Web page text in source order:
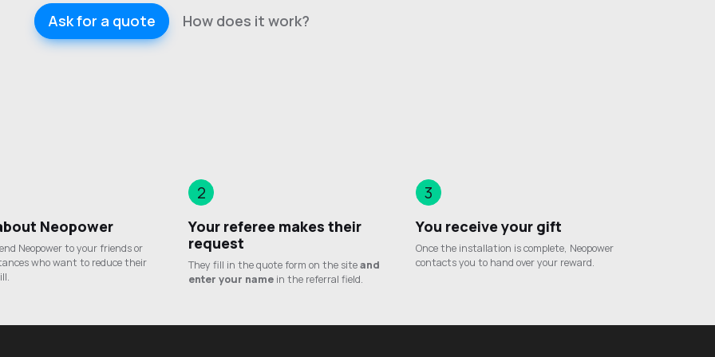
Ask for a quote How does it work?
Neopower
Neopower to your friends or
who want to reduce their
2
Your referee makes their
request
They fill in the quote form on the siteand
enter your name in the referral field.
3
You receive your gift
Once the installation is complete, Neopower
contacts you to hand over your reward.